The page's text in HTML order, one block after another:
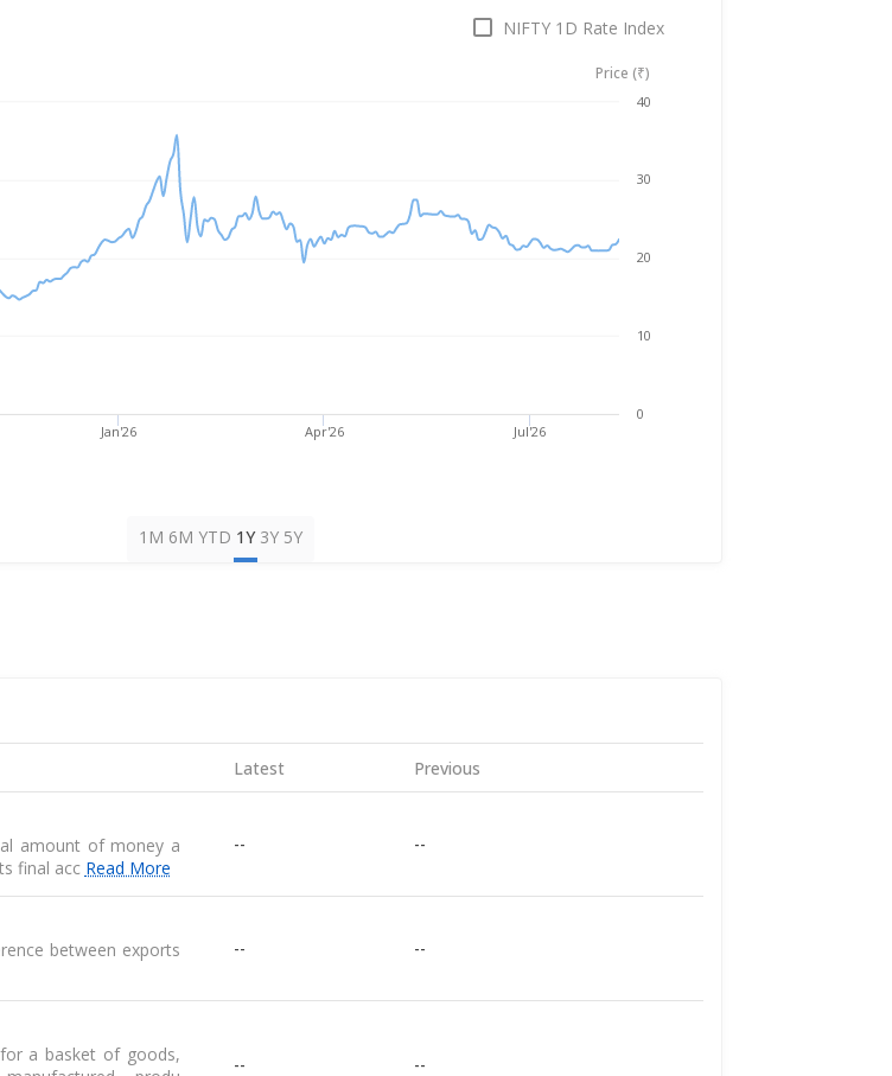
NIFTY 1D Rate Index
Price (₹)
Aug 7, 2026
Jan'26 Apr'26 Jul'26
10
20
30
40
0
1M 6M YTD 1Y 3Y 5Y
Latest Previous
amount of money a
final acc Read More
-- --
between exports
-- --
a basket of goods,
-- --